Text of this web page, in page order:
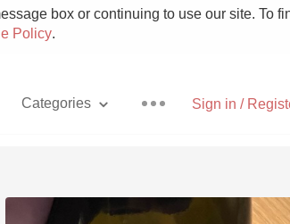
box or continuing to use our site. To
Policy.
Sign in /
Categories